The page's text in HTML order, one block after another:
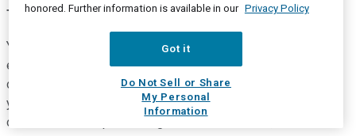
Tim Wentworth--Chief Executive Officer and President
Yeah. So, what I'll tell you is we, I'm not prepared to give you
exact metrics yet. I mean, you'll see in our other business
operations it's going to be dominated by eviCore, and so,
you'll be able to see how, pretty good read-through in terms
of how eviCore's performing because of course, UBC is no
honored. Further information is available in our Privacy Policy
Got it
Do Not Sell or Share
My Personal
Information